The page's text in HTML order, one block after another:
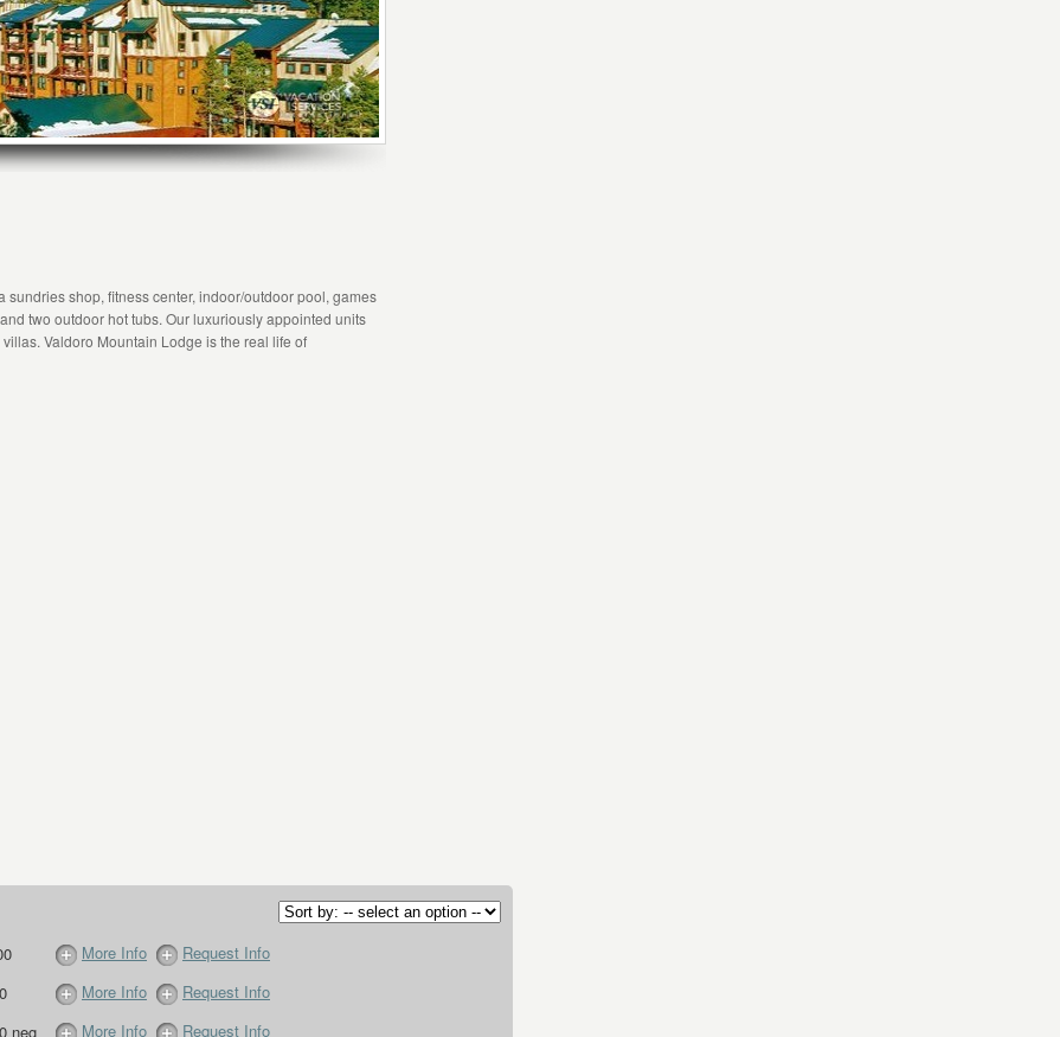
sundries shop, fitness center, indoor/outdoor pool, games
two outdoor hot tubs. Our luxuriously appointed units
Valdoro Mountain Lodge is the real life of
More Info
Request Info
More Info
Request Info
neg More Info Request Info